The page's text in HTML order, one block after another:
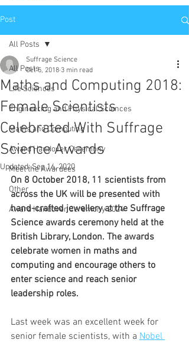
Post
All Posts
Life Sciences
Engineering and Physical Sciences
Maths and Computing
Award Handover Ceremony
Meet the Awardees
Other
Award Handover Ceremony 2024
All Posts
Maths and Computing 2018:
Female Scientists
Celebrated With Suffrage
Science Awards
Suffrage Science
Oct 5, 2018 3 min read
Updated:Sep 16, 2020
On 8 October 2018, 11 scientists from
across the UK will be presented with
hand-crafted jewellery at the Suffrage
Science awards ceremony held at the
British Library, London. The awards
celebrate women in maths and
computing and encourage others to
enter science and reach senior
leadership roles.
Last week was an excellent week for
senior female scientists, with a Nobel